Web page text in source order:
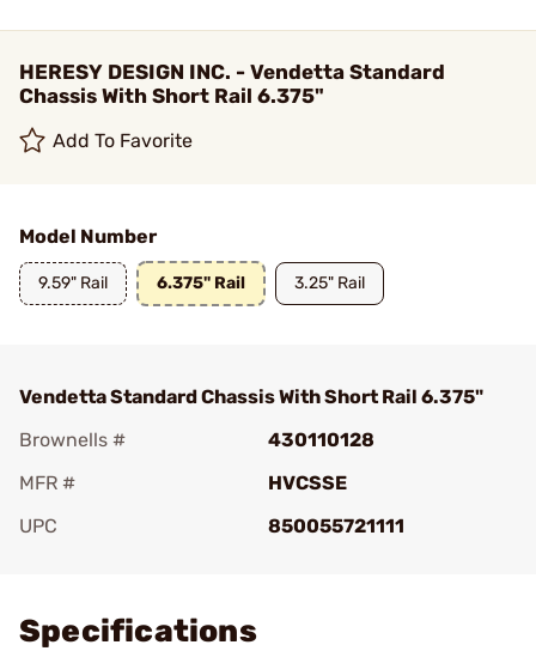
HERESY DESIGN INC. - Vendetta Standard
Chassis With Short Rail 6.375"
Add To Favorite
Model Number
9.59" Rail 6.375" Rail 3.25" Rail
Vendetta Standard Chassis With Short Rail 6.375"
Brownells #
430110128
MFR #
HVCSSE
UPC
850055721111
Specifications